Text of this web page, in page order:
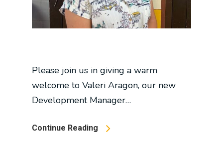
Please join us in giving a warm
welcome to Valeri Aragon, our new
Development Manager…
Continue Reading